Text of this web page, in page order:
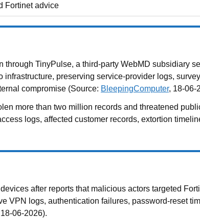
Fortinet advice
TinyPulse, a third-party WebMD subsidiary
preserving service-provider logs,
compromise (Source: BleepingComputer, 18-06-
more than two million records and threatened
logs, affected customer records, extortion
after reports that malicious actors targeted
VPN logs, authentication failures, password-reset
06-2026).